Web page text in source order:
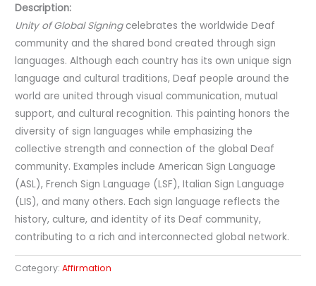
Description:
Unity of Global Signingcelebrates the worldwide Deaf
community and the shared bond created through sign
languages. Although each country has its own unique sign
language and cultural traditions, Deaf people around the
world are united through visual communication, mutual
support, and cultural recognition. This painting honors the
diversity of sign languages while emphasizing the
collective strength and connection of the global Deaf
community. Examples include American Sign Language
(ASL), French Sign Language (LSF), Italian Sign Language
(LIS), and many others. Each sign language reflects the
history, culture, and identity of its Deaf community,
contributing to a rich and interconnected global network.
Category:Affirmation